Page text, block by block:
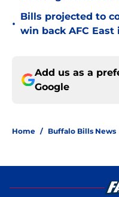
•
Bills projected to
win back AFC East
Add us as a
Google
Home / Buffalo Bills News